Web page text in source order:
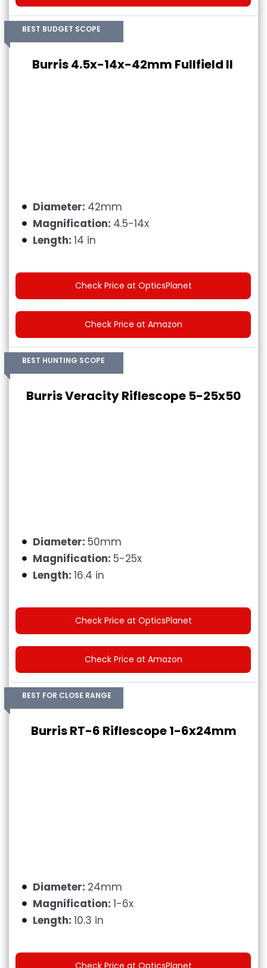
BEST BUDGET SCOPE
Burris 4.5x-14x-42mm Fullfield II
Diameter: 42mm
Magnification: 4.5-14x
Length: 14 in
Check Price at OpticsPlanet
Check Price at Amazon
BEST HUNTING SCOPE
Burris Veracity Riflescope 5-25x50
Diameter: 50mm
Magnification: 5-25x
Length: 16.4 in
Check Price at OpticsPlanet
Check Price at Amazon
BEST FOR CLOSE RANGE
Burris RT-6 Riflescope 1-6x24mm
Diameter: 24mm
Magnification: 1-6x
Length: 10.3 in
Check Price at OpticsPlanet